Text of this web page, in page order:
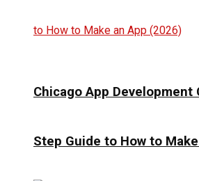
Chicago App Development
Step Guide to How to